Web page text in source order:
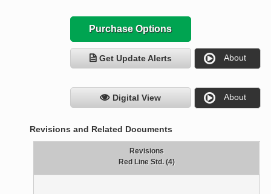
Purchase Options
Get Update Alerts About
Digital View About
Revisions and Related Documents
Revisions
Red Line Std. (4)